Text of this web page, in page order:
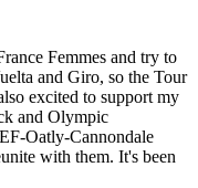
Femmes and try to
and Giro, so the Tour
excited to support my
and Olympic
Oatly-Cannondale
with them. It's been